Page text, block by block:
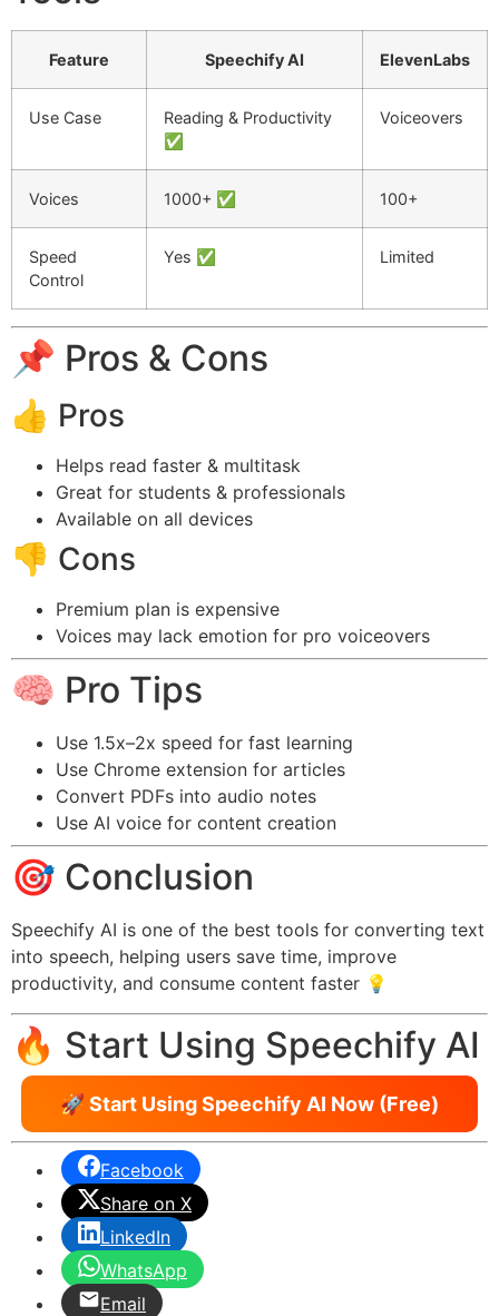
Feature Speechify AI ElevenLabs
Use Case
Reading & Productivity
✅
Voiceovers
Voices 1000+ ✅ 100+
Speed
Control
Yes ✅ Limited
📌 Pros & Cons
👍 Pros
Helps read faster & multitask
Great for students & professionals
Available on all devices
👎 Cons
Premium plan is expensive
Voices may lack emotion for pro voiceovers
🧠 Pro Tips
Use 1.5x–2x speed for fast learning
Use Chrome extension for articles
Convert PDFs into audio notes
Use AI voice for content creation
🎯 Conclusion
Speechify AI is one of the best tools for converting text
into speech, helping users save time, improve
productivity, and consume content faster 💡
🔥 Start Using Speechify AI
🚀 Start Using Speechify AI Now (Free)
Facebook
Share on X
LinkedIn
WhatsApp
Email